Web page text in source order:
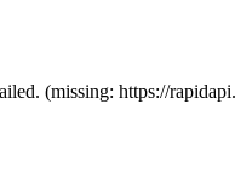
(missing: https://